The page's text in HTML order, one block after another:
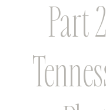
Part